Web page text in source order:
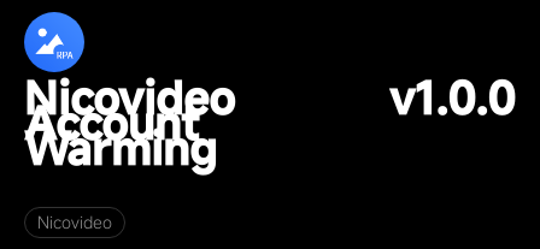
Nicovideo
Account
Warming
v1.0.0
Nicovideo